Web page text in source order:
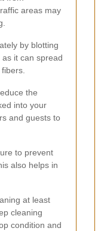
areas may
by blotting
it can spread
the
into your
and guests to
to prevent
also helps in
at least
cleaning
condition and